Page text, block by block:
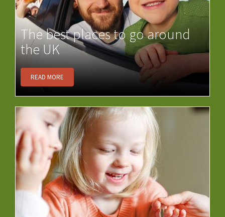
The best places to go around
the UK
READ MORE